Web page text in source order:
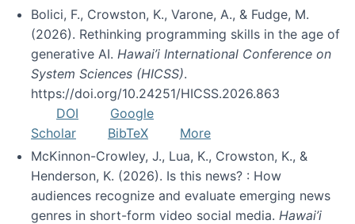
Bolici, F., Crowston, K., Varone, A., & Fudge, M.
(2026). Rethinking programming skills in the age of
generative AI. Hawai’i International Conference on
System Sciences (HICSS).
https://doi.org/10.24251/HICSS.2026.863
DOI
Google
Scholar
BibTeX
More
McKinnon-Crowley, J., Lua, K., Crowston, K., &
Henderson, K. (2026). Is this news? : How
audiences recognize and evaluate emerging news
genres in short-form video social media. Hawai’i